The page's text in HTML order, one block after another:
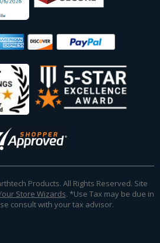
Products. All Rights Reserved. Site
Store Wizards. *Use Tax may be due in
consult with your tax advisor.